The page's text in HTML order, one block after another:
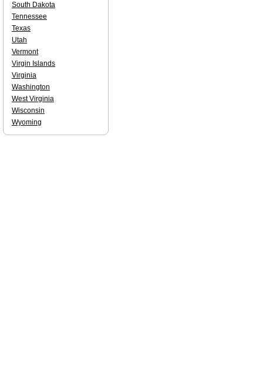
South Dakota
Tennessee
Texas
Utah
Vermont
Virgin Islands
Virginia
Washington
West Virginia
Wisconsin
Wyoming